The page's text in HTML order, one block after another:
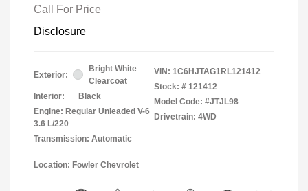
Call For Price
Disclosure
Exterior:
Bright White
Clearcoat
Interior:
Black
Engine: Regular Unleaded V-6
3.6 L/220
Transmission: Automatic
VIN: 1C6HJTAG1RL121412
Stock: # 121412
Model Code: #JTJL98
Drivetrain: 4WD
Location: Fowler Chevrolet